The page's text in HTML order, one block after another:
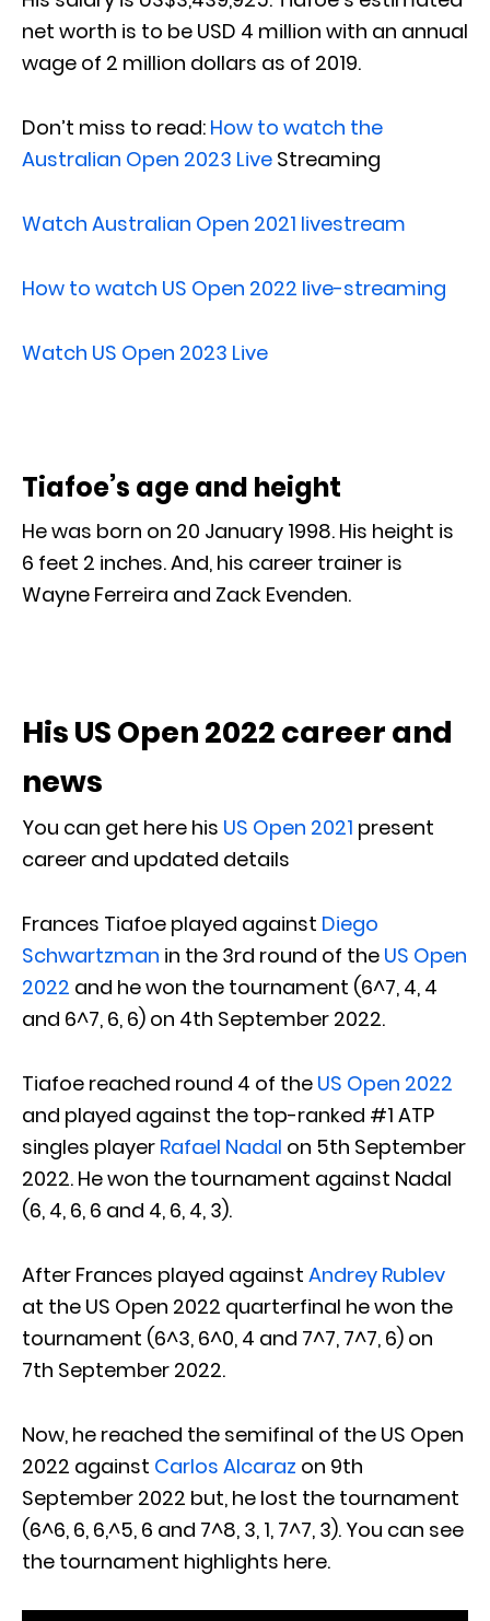
net worth is to be USD 4 million with an annual
wage of 2 million dollars as of 2019.
Don’t miss to read: How to watch the
Australian Open 2023 Live Streaming
Watch Australian Open 2021 livestream
How to watch US Open 2022 live-streaming
Watch US Open 2023 Live
Tiafoe’s age and height
He was born on 20 January 1998. His height is
6 feet 2 inches. And, his career trainer is
Wayne Ferreira and Zack Evenden.
His US Open 2022 career and
news
You can get here his US Open 2021 present
career and updated details
Frances Tiafoe played against Diego
Schwartzman in the 3rd round of the US Open
2022 and he won the tournament (6^7, 4, 4
and 6^7, 6, 6) on 4th September 2022.
Tiafoe reached round 4 of the US Open 2022
and played against the top-ranked #1 ATP
singles player Rafael Nadal on 5th September
2022. He won the tournament against Nadal
(6, 4, 6, 6 and 4, 6, 4, 3).
After Frances played against Andrey Rublev
at the US Open 2022 quarterfinal he won the
tournament (6^3, 6^0, 4 and 7^7, 7^7, 6) on
7th September 2022.
Now, he reached the semifinal of the US Open
2022 against Carlos Alcaraz on 9th
September 2022 but, he lost the tournament
(6^6, 6, 6,^5, 6 and 7^8, 3, 1, 7^7, 3). You can see
the tournament highlights here.